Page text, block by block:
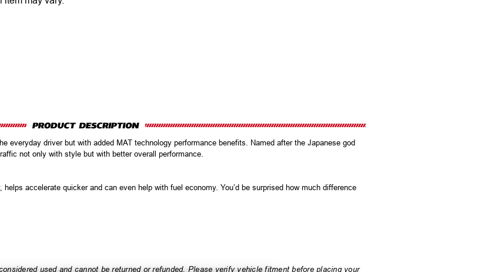
everyday driver but with added MAT technology performance benefits. Named after the Japanese god
not only with style but with better overall performance.
accelerate quicker and can even help with fuel economy. You’d be surprised how much difference
used and cannot be returned or refunded. Please verify vehicle fitment before placing your